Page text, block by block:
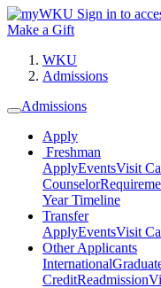
Sign in to
Make a Gift
WKU
Admissions
Admissions
Apply
Freshman
ApplyEventsVisit
Counselor
Year Timeline
Transfer
ApplyEventsVisit
Other Applicants
International
CreditReadmission